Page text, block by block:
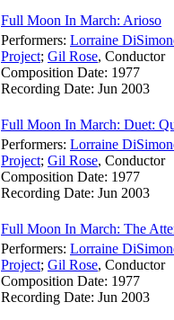
Full Moon In March: Arioso
Performers: Lorraine
Project; Gil Rose, Conductor
Composition Date: 1977
Recording Date: Jun 2003
Full Moon In March: Duet:
Performers: Lorraine
Project; Gil Rose, Conductor
Composition Date: 1977
Recording Date: Jun 2003
Full Moon In March: The
Performers: Lorraine
Project; Gil Rose, Conductor
Composition Date: 1977
Recording Date: Jun 2003